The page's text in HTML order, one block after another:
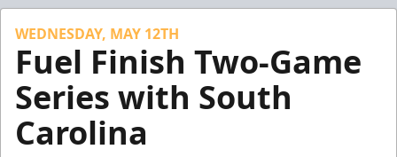
WEDNESDAY, MAY 12TH
Fuel Finish Two-Game
Series with South
Carolina